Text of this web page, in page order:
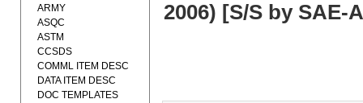
2006) [S/S by SAE-
ARMY
ASQC
ASTM
CCSDS
COMML ITEM DESC
DATA ITEM DESC
DOC TEMPLATES